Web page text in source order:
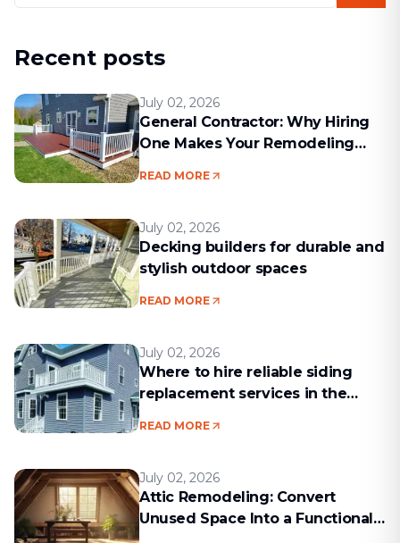
Recent posts
July 02, 2026
General Contractor: Why Hiring
One Makes Your Remodeling
READ MORE
July 02, 2026
Decking builders for durable and
stylish outdoor spaces
READ MORE
July 02, 2026
Where to hire reliable siding
replacement services in the
READ MORE
July 02, 2026
Attic Remodeling: Convert
Unused Space Into a Functional